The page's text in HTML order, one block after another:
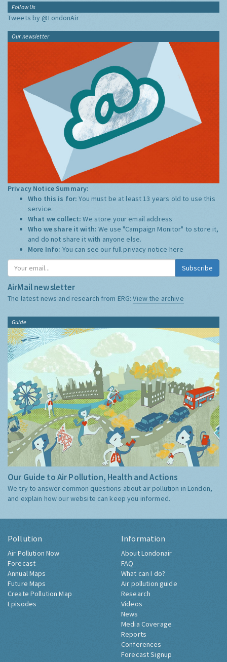
Follow Us
Tweets by @LondonAir
Our newsletter
Privacy Notice Summary:
Who this is for:You must be at least 13 years old to use this
service.
What we collect:We store your email address
Who we share it with:We use "Campaign Monitor" to store it,
and do not share it with anyone else.
More Info: You can see our full privacy notice here
Subscribe
AirMail newsletter
The latest news and research from ERG:View the archive
Guide
Our Guide to Air Pollution, Health and Actions
We try to answer common questions about air pollution in London,
and explain how our website can keep you informed.
Pollution
Air Pollution Now
Forecast
Annual Maps
Future Maps
Create Pollution Map
Episodes
Information
About Londonair
FAQ
What can I do?
Air pollution guide
Research
Videos
News
Media Coverage
Reports
Conferences
Forecast Signup